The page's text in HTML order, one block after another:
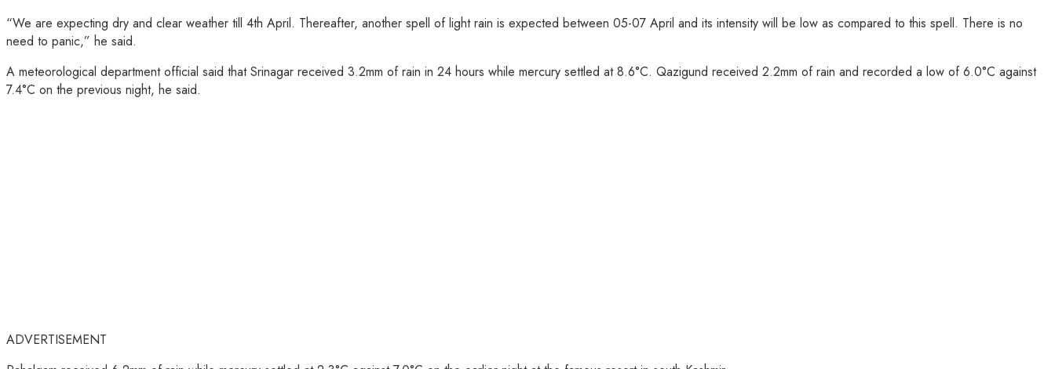
“We are expecting dry and clear weather till 4th April. Thereafter, another spell of light rain is expected between 05-07 April and its intensity will be low as compared to this spell. There is no
need to panic,” he said.
A meteorological department official said that Srinagar received 3.2mm of rain in 24 hours while mercury settled at 8.6°C. Qazigund received 2.2mm of rain and recorded a low of 6.0°C against
7.4°C on the previous night, he said.
ADVERTISEMENT